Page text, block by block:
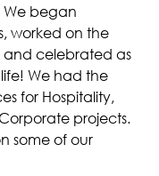
We began
worked on the
and celebrated as
We had the
for Hospitality,
projects.
some of our